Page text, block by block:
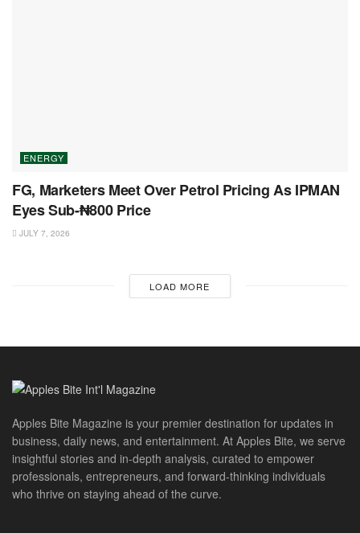
ENERGY
FG, Marketers Meet Over Petrol Pricing As IPMAN
Eyes Sub-₦800 Price
JULY 7, 2026
LOAD MORE
Apples Bite Magazine is your premier destination for updates in
business, daily news, and entertainment. At Apples Bite, we serve
insightful stories and in-depth analysis, curated to empower
professionals, entrepreneurs, and forward-thinking individuals
who thrive on staying ahead of the curve.